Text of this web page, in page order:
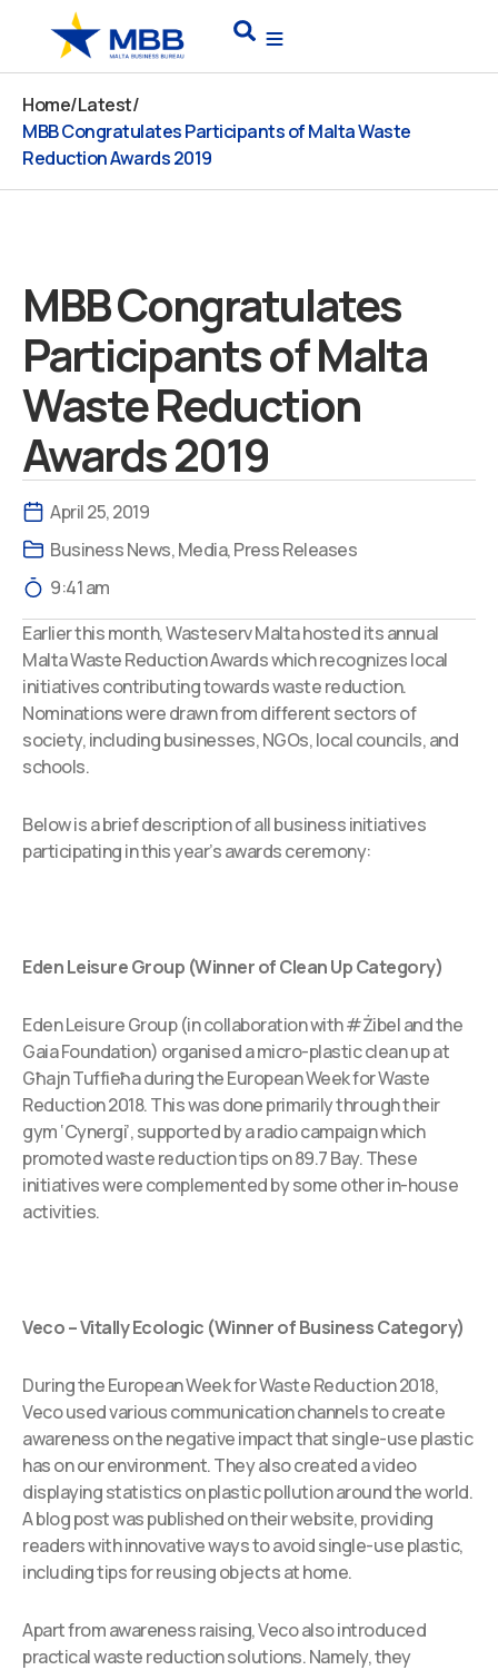
content
Search
Home/Latest/
MBB Congratulates Participants of Malta Waste
Reduction Awards 2019
MBB Congratulates
Participants of Malta
Waste Reduction
Awards 2019
April 25, 2019
Business News,Media,Press Releases
9:41 am
Earlier this month, Wasteserv Malta hosted its annual
Malta Waste Reduction Awards which recognizes local
initiatives contributing towards waste reduction.
Nominations were drawn from different sectors of
society, including businesses, NGOs, local councils, and
schools.
Below is a brief description of all business initiatives
participating in this year’s awards ceremony:
Eden Leisure Group (Winner of Clean Up Category)
Eden Leisure Group (in collaboration with #Żibel and the
Gaia Foundation) organised a micro-plastic clean up at
Għajn Tuffieħa during the European Week for Waste
Reduction 2018. This was done primarily through their
gym ‘Cynergi’, supported by a radio campaign which
promoted waste reduction tips on 89.7 Bay. These
initiatives were complemented by some other in-house
activities.
Veco – Vitally Ecologic (Winner of Business Category)
During the European Week for Waste Reduction 2018,
Veco used various communication channels to create
awareness on the negative impact that single-use plastic
has on our environment. They also created a video
displaying statistics on plastic pollution around the world.
A blog post was published on their website, providing
readers with innovative ways to avoid single-use plastic,
including tips for reusing objects at home.
Apart from awareness raising, Veco also introduced
practical waste reduction solutions. Namely, they